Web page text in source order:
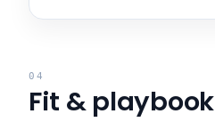
04
Fit & playbook